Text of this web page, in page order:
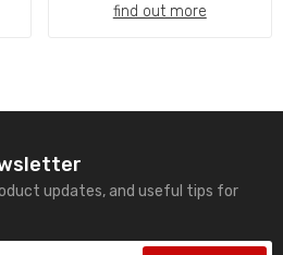
find out more
updates, and useful tips for